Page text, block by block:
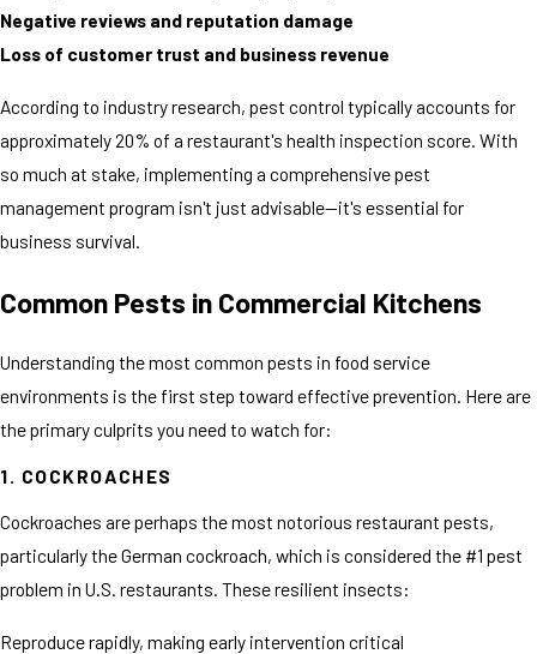
Negative reviews and reputation damage
Loss of customer trust and business revenue
According to industry research, pest control typically accounts for
approximately 20% of a restaurant's health inspection score. With
so much at stake, implementing a comprehensive pest
management program isn't just advisable—it's essential for
business survival.
Common Pests in Commercial Kitchens
Understanding the most common pests in food service
environments is the first step toward effective prevention. Here are
the primary culprits you need to watch for:
1. COCKROACHES
Cockroaches are perhaps the most notorious restaurant pests,
particularly the German cockroach, which is considered the #1 pest
problem in U.S. restaurants. These resilient insects:
Reproduce rapidly, making early intervention critical